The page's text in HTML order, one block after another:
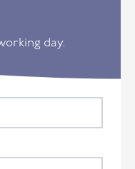
day.